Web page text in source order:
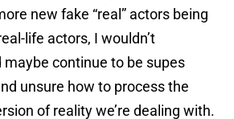
new fake “real” actors being
life actors, I wouldn’t
continue to be supes
unsure how to process the
of reality we’re dealing with.